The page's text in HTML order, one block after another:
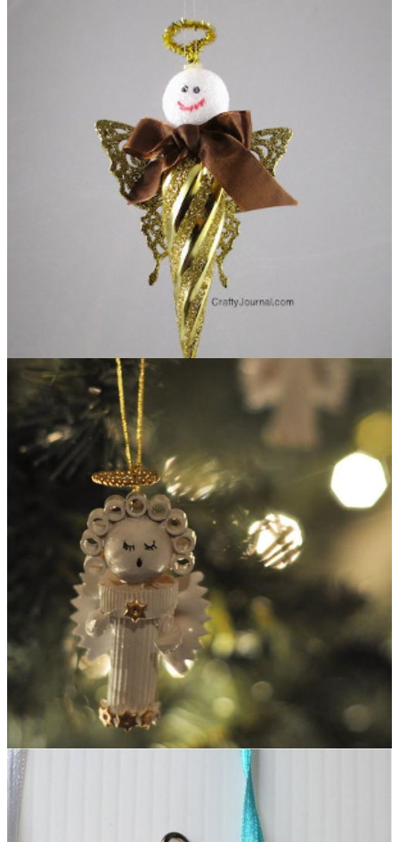
Butterfly Angel Ornament
Pasta Angel Homemade Christmas Ornament